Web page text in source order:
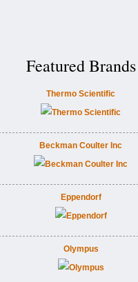
Featured Brands
Thermo Scientific
Beckman Coulter Inc
Eppendorf
Olympus